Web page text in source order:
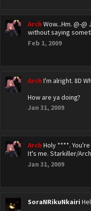
Arch Wow...Hm. @-
without saying
Feb 1, 2009
Arch I'm alright. 8D
How are ya doing?
Jan 31, 2009
Arch Holy ****. You're
It's me. Starkiller/
Jan 31, 2009
SoraNRikuNkairi